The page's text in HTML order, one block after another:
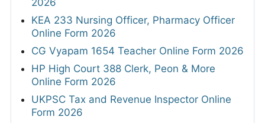
KEA 233 Nursing Officer, Pharmacy Officer
Online Form 2026
CG Vyapam 1654 Teacher Online Form 2026
HP High Court 388 Clerk, Peon & More
Online Form 2026
UKPSC Tax and Revenue Inspector Online
Form 2026